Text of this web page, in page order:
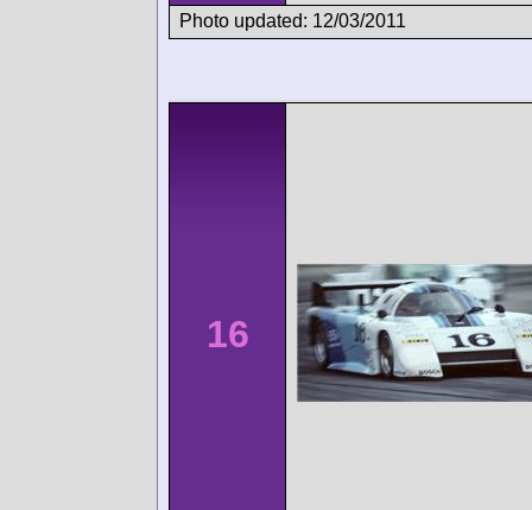
Photo updated: 12/03/2011
16